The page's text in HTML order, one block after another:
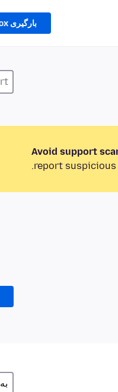
بارگیری Firefox
Avoid support
report suspicious